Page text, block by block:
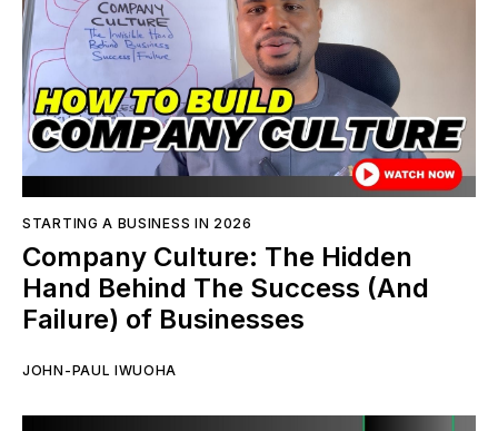
STARTING A BUSINESS IN 2026
Company Culture: The Hidden
Hand Behind The Success (And
Failure) of Businesses
JOHN-PAUL IWUOHA